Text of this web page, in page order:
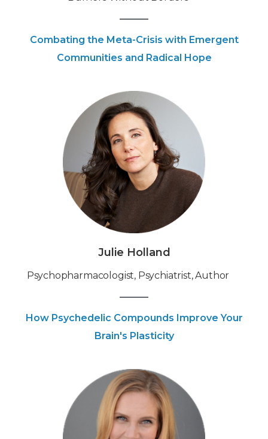
Combating the Meta-Crisis with Emergent
Communities and Radical Hope
Julie Holland
Psychopharmacologist, Psychiatrist, Author
How Psychedelic Compounds Improve Your
Brain's Plasticity